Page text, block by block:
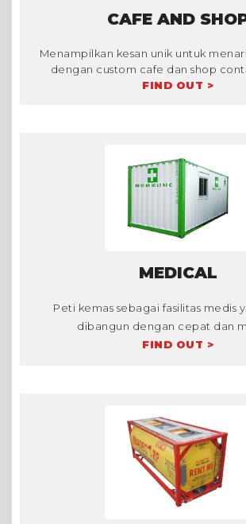
CAFE AND
Menampilkan kesan unik untuk
dengan custom cafe dan shop
FIND OUT >
MEDICAL
Peti kemas sebagai fasilitas medis
dibangun dengan cepat dan
FIND OUT >